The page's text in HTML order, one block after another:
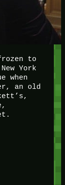
to
York
when
an old